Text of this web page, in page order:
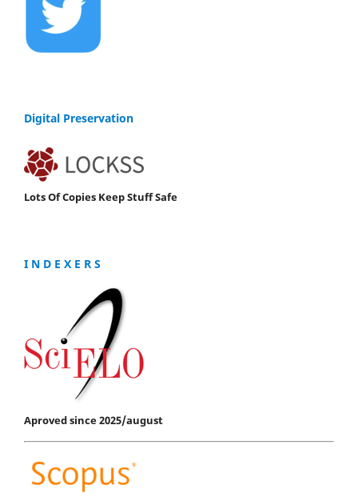
Digital Preservation
Lots Of Copies Keep Stuff Safe
I N D E X E R S
Aproved since 2025/august